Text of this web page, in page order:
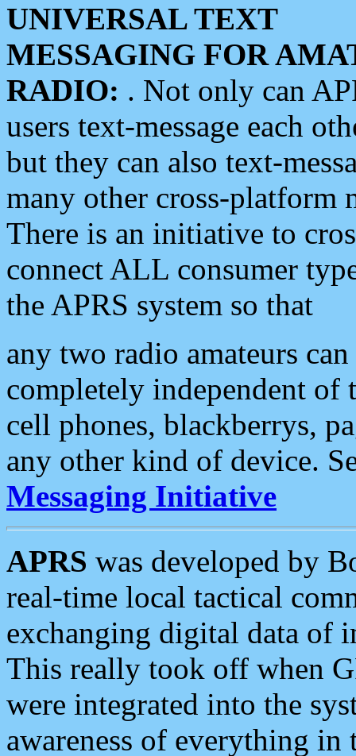
UNIVERSAL TEXT
MESSAGING FOR
RADIO: . Not only can
users text-message each
but they can also text-
many other cross-platform
There is an initiative to
connect ALL consumer
the APRS system so that
any two radio amateurs
completely independent of
cell phones, blackberrys,
any other kind of device.
Messaging Initiative
APRS was developed by
real-time local tactical
exchanging digital data of
This really took off when
were integrated into the
awareness of everything in